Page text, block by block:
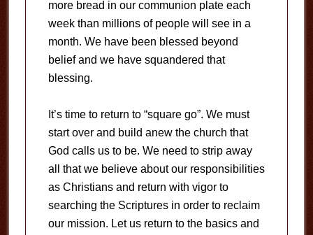
more bread in our communion plate each
week than millions of people will see in a
month. We have been blessed beyond
belief and we have squandered that
blessing.
It’s time to return to “square go”. We must
start over and build anew the church that
God calls us to be. We need to strip away
all that we believe about our responsibilities
as Christians and return with vigor to
searching the Scriptures in order to reclaim
our mission. Let us return to the basics and